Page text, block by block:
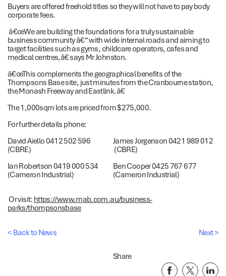
Buyers are offered freehold titles so they will not have to pay body
corporate fees.
â€œWe are building the foundations for a truly sustainable
business community â€“ with wide internal roads and aiming to
target facilities such as gyms, childcare operators, cafes and
medical centres,â€ says Mr Johnston.
â€œThis complements the geographical benefits of the
Thompsons Base site, just minutes from the Cranbourne station,
the Monash Freeway and Eastlink.â€
The 1,000sqm lots are priced from $275,000.
For further details phone:
David Aiello 0412 502 596
(CBRE)
James Jorgenson 0421 989 012
(CBRE)
Ian Robertson 0419 000 534
(Cameron Industrial)
Ben Cooper 0425 767 677
(Cameron Industrial)
Or visit: https://www.mab.com.au/business-
parks/thompsonsbase
< Back to News Next >
Share